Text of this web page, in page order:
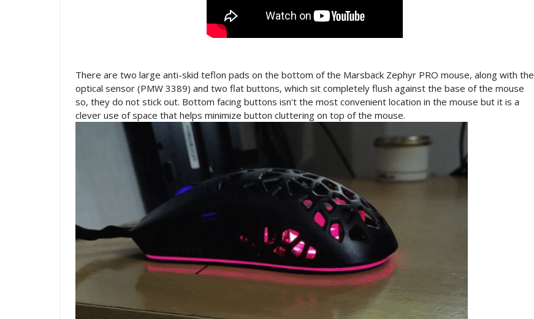
There are two large anti-skid teflon pads on the bottom of the Marsback Zephyr PRO mouse, along with the
optical sensor (PMW 3389) and two flat buttons, which sit completely flush against the base of the mouse
so, they do not stick out. Bottom facing buttons isn't the most convenient location in the mouse but it is a
clever use of space that helps minimize button cluttering on top of the mouse.